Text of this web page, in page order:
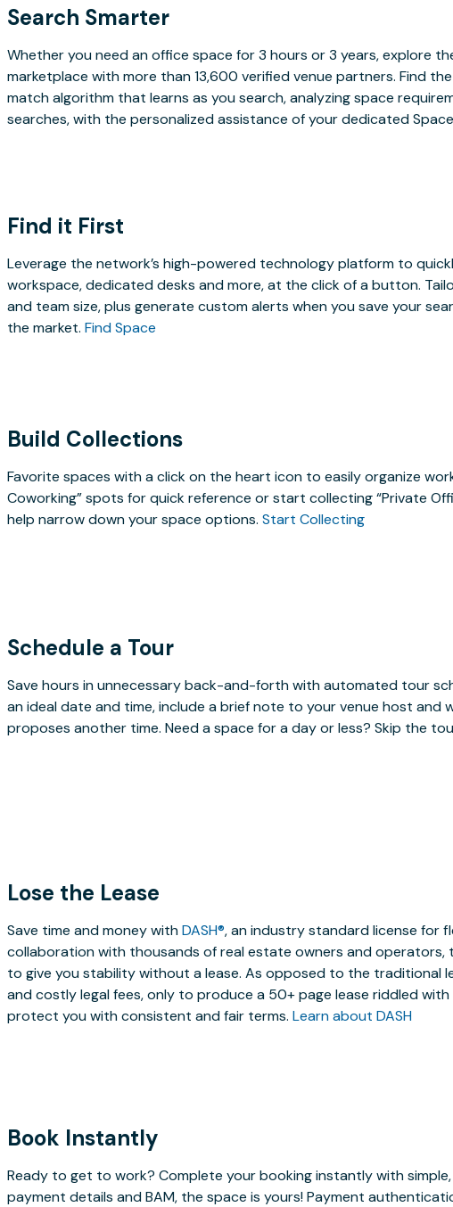
Search Smarter
Whether you need an office space for 3 hours or 3 years, explore
marketplace with more than 13,600 verified venue partners. Find
match algorithm that learns as you search, analyzing space
searches, with the personalized assistance of your dedicated
Find it First
Leverage the network’s high-powered technology platform to
workspace, dedicated desks and more, at the click of a button.
and team size, plus generate custom alerts when you save your
the market. Find Space
Build Collections
Favorite spaces with a click on the heart icon to easily organize
Coworking” spots for quick reference or start collecting “Private
help narrow down your space options. Start Collecting
Schedule a Tour
Save hours in unnecessary back-and-forth with automated tour
an ideal date and time, include a brief note to your venue host and
proposes another time. Need a space for a day or less? Skip the
Lose the Lease
Save time and money withDASH®, an industry standard license for
collaboration with thousands of real estate owners and operators,
to give you stability without a lease. As opposed to the traditional
and costly legal fees, only to produce a 50+ page lease riddled
protect you with consistent and fair terms. Learn about DASH
Book Instantly
Ready to get to work? Complete your booking instantly with
payment details and BAM, the space is yours! Payment